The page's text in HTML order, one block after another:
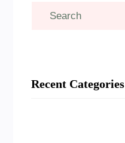
c
Recent Categories